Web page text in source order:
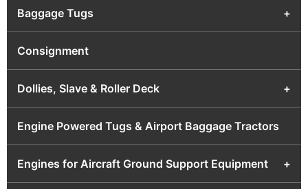
Baggage Tugs +
Consignment
Dollies, Slave & Roller Deck +
Engine Powered Tugs & Airport Baggage Tractors
Engines for Aircraft Ground Support Equipment +